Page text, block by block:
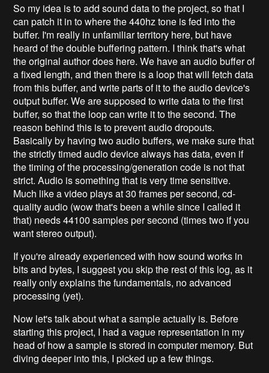
So my idea is to add sound data to the project, so that I
can patch it in to where the 440hz tone is fed into the
buffer. I'm really in unfamiliar territory here, but have
heard of the double buffering pattern. I think that's what
the original author does here. We have an audio buffer of
a fixed length, and then there is a loop that will fetch data
from this buffer, and write parts of it to the audio device's
output buffer. We are supposed to write data to the first
buffer, so that the loop can write it to the second. The
reason behind this is to prevent audio dropouts.
Basically by having two audio buffers, we make sure that
the strictly timed audio device always has data, even if
the timing of the processing/generation code is not that
strict. Audio is something that is very time sensitive.
Much like a video plays at 30 frames per second, cd-
quality audio (wow that's been a while since I called it
that) needs 44100 samples per second (times two if you
want stereo output).
If you're already experienced with how sound works in
bits and bytes, I suggest you skip the rest of this log, as it
really only explains the fundamentals, no advanced
processing (yet).
Now let's talk about what a sample actually is. Before
starting this project, I had a vague representation in my
head of how a sample is stored in computer memory. But
diving deeper into this, I picked up a few things.